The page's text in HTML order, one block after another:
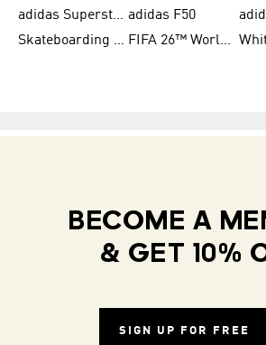
adidas Superstar Shoes for Women adidas F50
Skateboarding Shoes for Men
FIFA 26™ World Cup Teams
BECOME A
& GET 10%
SIGN UP FOR FREE